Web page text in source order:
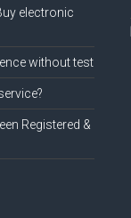
electronic
without test
Registered &